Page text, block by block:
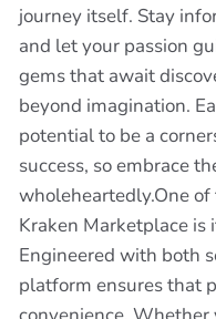
journey itself. Stay
and let your passion
gems that await
beyond imagination.
potential to be a
success, so embrace
wholeheartedly.One
Kraken Marketplace
Engineered with both
platform ensures that